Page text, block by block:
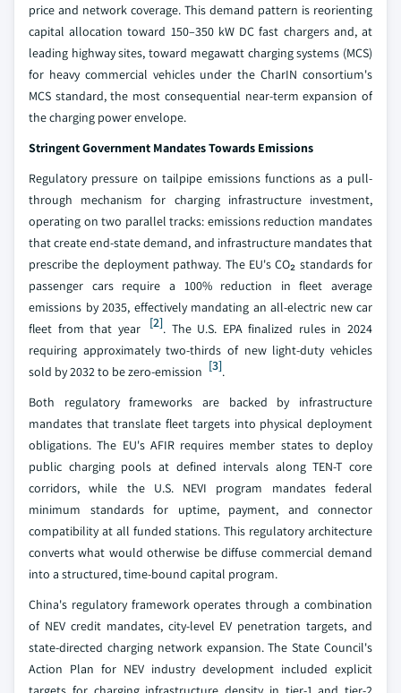
price and network coverage. This demand pattern is reorienting
capital allocation toward 150–350 kW DC fast chargers and, at
leading highway sites, toward megawatt charging systems (MCS)
for heavy commercial vehicles under the CharIN consortium's
MCS standard, the most consequential near-term expansion of
the charging power envelope.
Stringent Government Mandates Towards Emissions
Regulatory pressure on tailpipe emissions functions as a pull-
through mechanism for charging infrastructure investment,
operating on two parallel tracks: emissions reduction mandates
that create end-state demand, and infrastructure mandates that
prescribe the deployment pathway. The EU's CO₂ standards for
passenger cars require a 100% reduction in fleet average
emissions by 2035, effectively mandating an all-electric new car
fleet from that year
[2]. The U.S. EPA finalized rules in 2024
requiring approximately two-thirds of new light-duty vehicles
sold by 2032 to be zero-emission [3].
Both regulatory frameworks are backed by infrastructure
mandates that translate fleet targets into physical deployment
obligations. The EU's AFIR requires member states to deploy
public charging pools at defined intervals along TEN-T core
corridors, while the U.S. NEVI program mandates federal
minimum standards for uptime, payment, and connector
compatibility at all funded stations. This regulatory architecture
converts what would otherwise be diffuse commercial demand
into a structured, time-bound capital program.
China's regulatory framework operates through a combination
of NEV credit mandates, city-level EV penetration targets, and
state-directed charging network expansion. The State Council's
Action Plan for NEV industry development included explicit